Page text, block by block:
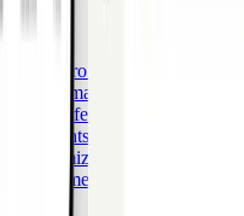
Pliant Pro API
& management
transfers
insights
optimization
management